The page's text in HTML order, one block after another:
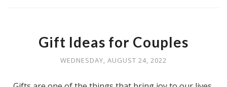
Gift Ideas for Couples
WEDNESDAY, AUGUST 24, 2022